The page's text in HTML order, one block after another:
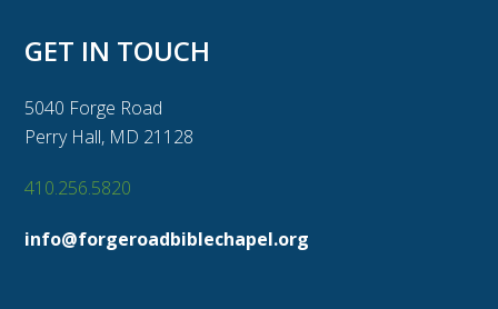
GET IN TOUCH
5040 Forge Road
Perry Hall, MD 21128
410.256.5820
info@forgeroadbiblechapel.org